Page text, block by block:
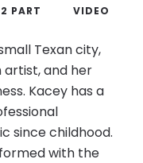
PART VIDEO
Texan city,
artist, and her
Kacey has a
since childhood.
with the